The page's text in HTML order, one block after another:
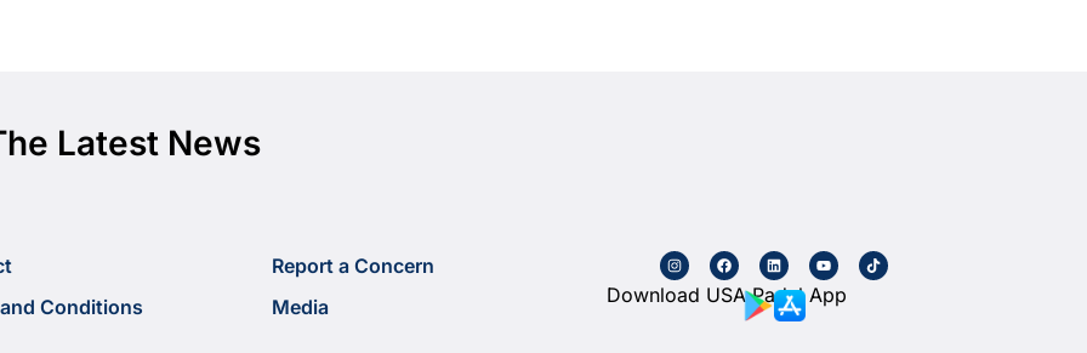
Latest News
Conditions
Report a Concern
Media
Download USA Padel App